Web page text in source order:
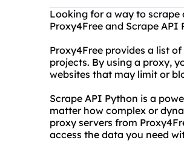
Looking for a way to
Proxy4Free and Scrape API
Proxy4Free provides a list
projects. By using a proxy,
websites that may limit or
Scrape API Python is a
matter how complex or
proxy servers from
access the data you need